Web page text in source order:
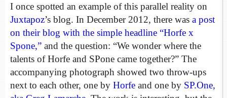
I once spotted an example of this parallel reality on
Juxtapoz’s blog. In December 2012, there was a post
on their blog with the simple headline “Horfe x
Spone,” and the question: “We wonder where the
talents of Horfe and SPone came together?” The
accompanying photograph showed two throw-ups
next to each other, one by Horfe and one by SP.One,